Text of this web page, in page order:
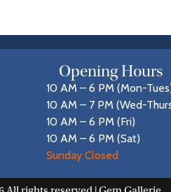
Opening Hours
10 AM – 6 PM (Mon-
10 AM – 7 PM (Wed-
10 AM – 6 PM (Fri)
10 AM – 6 PM (Sat)
Sunday Closed